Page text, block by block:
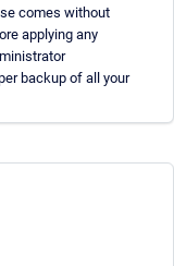
comes without
applying any
backup of all your